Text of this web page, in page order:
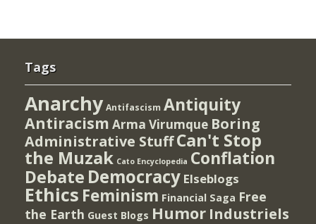
Tags
Anarchy Antifascism Antiquity
Antiracism Arma Virumque Boring
Administrative StuffCan't Stop
the Muzak Cato Encyclopedia Conflation
Debate Democracy Elseblogs
Ethics Feminism Financial Saga Free
the Earth Guest Blogs Humor Industriels